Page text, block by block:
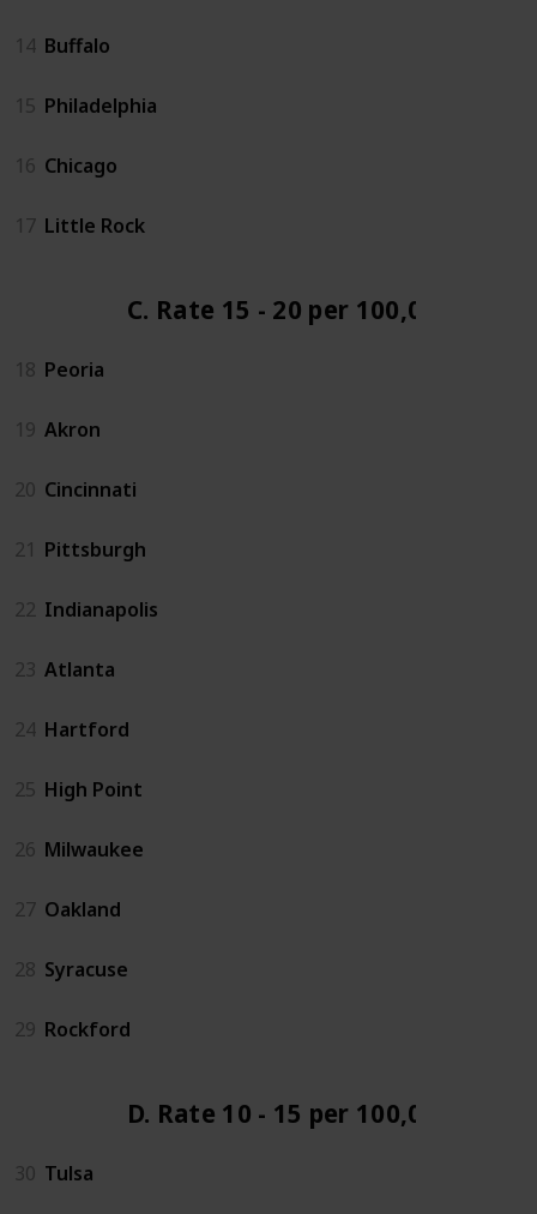
14 Buffalo
15 Philadelphia
16 Chicago
17 Little Rock
C. Rate 15 - 20 per 100,000
18 Peoria
19 Akron
20 Cincinnati
21 Pittsburgh
22 Indianapolis
23 Atlanta
24 Hartford
25 High Point
26 Milwaukee
27 Oakland
28 Syracuse
29 Rockford
D. Rate 10 - 15 per 100,000
30 Tulsa